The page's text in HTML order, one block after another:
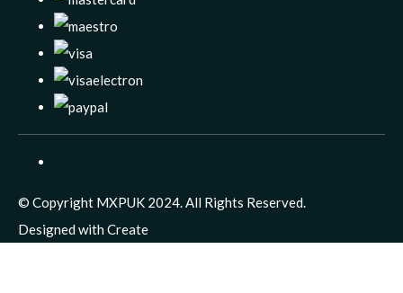
© Copyright MXPUK 2024. All Rights Reserved.
Designed with Create